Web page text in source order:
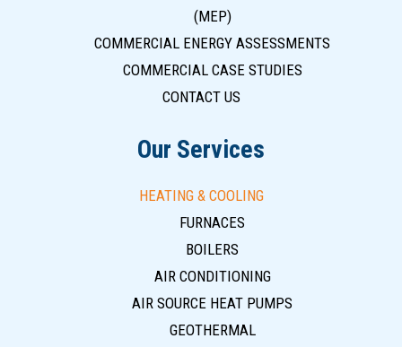
(MEP)
COMMERCIAL ENERGY ASSESSMENTS
COMMERCIAL CASE STUDIES
CONTACT US
Our Services
HEATING & COOLING
FURNACES
BOILERS
AIR CONDITIONING
AIR SOURCE HEAT PUMPS
GEOTHERMAL